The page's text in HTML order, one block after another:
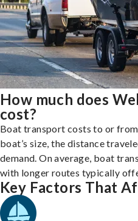
How much does
cost?
Boat transport costs to or
boat’s size, the distance
demand. On average, boat
with longer routes typically
Key Factors That